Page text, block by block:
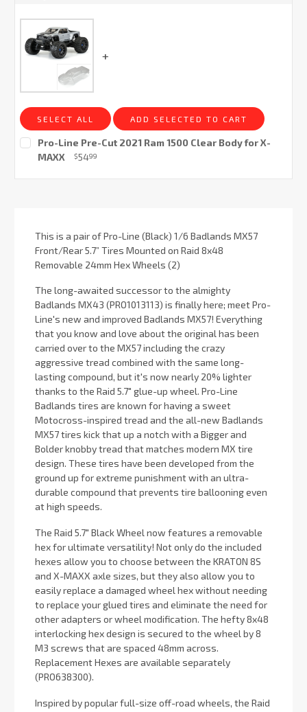
SELECT ALL ADD SELECTED TO CART
Pro-Line Pre-Cut 2021 Ram 1500 Clear Body for X-
MAXX
$5499
This is a pair of Pro-Line (Black) 1/6 Badlands MX57
Front/Rear 5.7” Tires Mounted on Raid 8x48
Removable 24mm Hex Wheels (2)
The long-awaited successor to the almighty
Badlands MX43 (PRO1013113) is finally here; meet Pro-
Line's new and improved Badlands MX57! Everything
that you know and love about the original has been
carried over to the MX57 including the crazy
aggressive tread combined with the same long-
lasting compound, but it's now nearly 20% lighter
thanks to the Raid 5.7" glue-up wheel. Pro-Line
Badlands tires are known for having a sweet
Motocross-inspired tread and the all-new Badlands
MX57 tires kick that up a notch with a Bigger and
Bolder knobby tread that matches modern MX tire
design. These tires have been developed from the
ground up for extreme punishment with an ultra-
durable compound that prevents tire ballooning even
at high speeds.
The Raid 5.7" Black Wheel now features a removable
hex for ultimate versatility! Not only do the included
hexes allow you to choose between the KRATON 8S
and X-MAXX axle sizes, but they also allow you to
easily replace a damaged wheel hex without needing
to replace your glued tires and eliminate the need for
other adapters or wheel modification. The hefty 8x48
interlocking hex design is secured to the wheel by 8
M3 screws that are spaced 48mm across.
Replacement Hexes are available separately
(PRO638300).
Inspired by popular full-size off-road wheels, the Raid